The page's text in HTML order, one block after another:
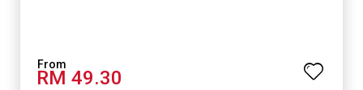
RM 49.30